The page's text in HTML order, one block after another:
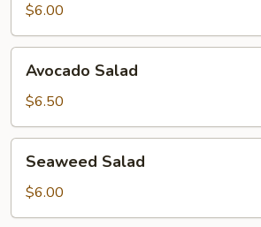
$6.00
Salad
Avocado Salad
$6.50
Salad
Seaweed Salad
$6.00